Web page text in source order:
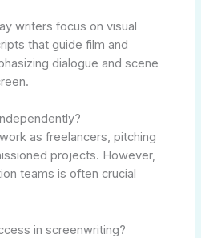
writers focus on visual
that guide film and
dialogue and scene
as freelancers, pitching
projects. However,
teams is often crucial
in screenwriting?